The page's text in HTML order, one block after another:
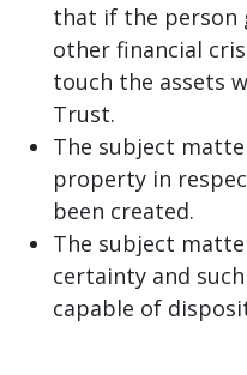
that if the person
other financial
touch the assets
Trust.
The subject
property in
been created.
The subject
certainty and
capable of